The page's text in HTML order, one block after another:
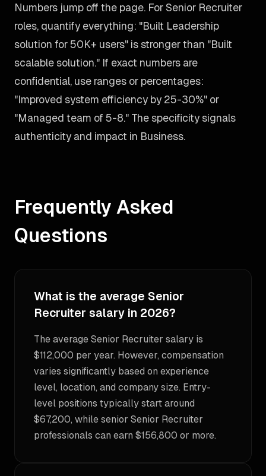
Numbers jump off the page. For Senior Recruiter
roles, quantify everything: "Built Leadership
solution for 50K+ users" is stronger than "Built
scalable solution." If exact numbers are
confidential, use ranges or percentages:
"Improved system efficiency by 25-30%" or
"Managed team of 5-8." The specificity signals
authenticity and impact in Business.
Frequently Asked
Questions
What is the average Senior
Recruiter salary in 2026?
The average Senior Recruiter salary is
$112,000 per year. However, compensation
varies significantly based on experience
level, location, and company size. Entry-
level positions typically start around
$67,200, while senior Senior Recruiter
professionals can earn $156,800 or more.